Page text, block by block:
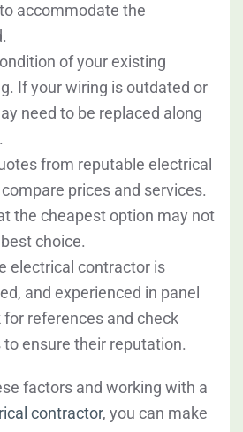
accommodate the
of your existing
If your wiring is outdated or
need to be replaced along
from reputable electrical
prices and services.
the cheapest option may not
choice.
electrical contractor is
and experienced in panel
for references and check
ensure their reputation.
factors and working with a
contractor, you can make